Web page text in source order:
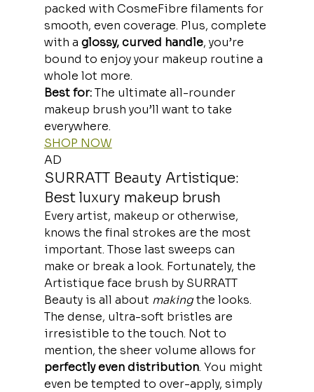
packed with CosmeFibre filaments for
smooth, even coverage. Plus, complete
with a glossy, curved handle, you’re
bound to enjoy your makeup routine a
whole lot more.
Best for: The ultimate all-rounder
makeup brush you’ll want to take
everywhere.
SHOP NOW
AD
SURRATT Beauty Artistique:
Best luxury makeup brush
Every artist, makeup or otherwise,
knows the final strokes are the most
important. Those last sweeps can
make or break a look. Fortunately, the
Artistique face brush by SURRATT
Beauty is all about making the looks.
The dense, ultra-soft bristles are
irresistible to the touch. Not to
mention, the sheer volume allows for
perfectly even distribution. You might
even be tempted to over-apply, simply